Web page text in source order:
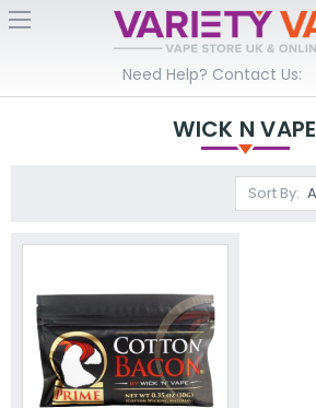
Need Help? Contact Us:
WICK N VAPE
Sort By: